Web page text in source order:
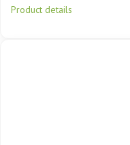
Product details